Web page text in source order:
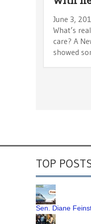
June 3,
What’s
care? A
showed
TOP
Sen. Diane